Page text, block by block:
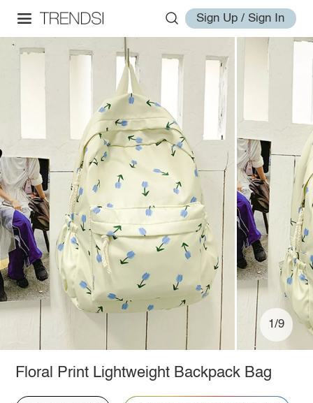
Sign Up / Sign In
1/9
Floral Print Lightweight Backpack Bag